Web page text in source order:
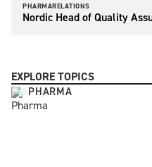
PHARMARELATIONS
Nordic Head of Quality
EXPLORE TOPICS
PHARMA